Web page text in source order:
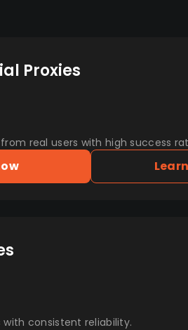
Proxies
real users with high success
with consistent reliability.